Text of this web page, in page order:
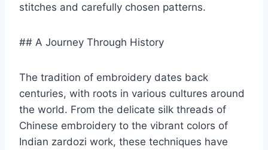
stitches and carefully chosen patterns.
## A Journey Through History
The tradition of embroidery dates back
centuries, with roots in various cultures around
the world. From the delicate silk threads of
Chinese embroidery to the vibrant colors of
Indian zardozi work, these techniques have